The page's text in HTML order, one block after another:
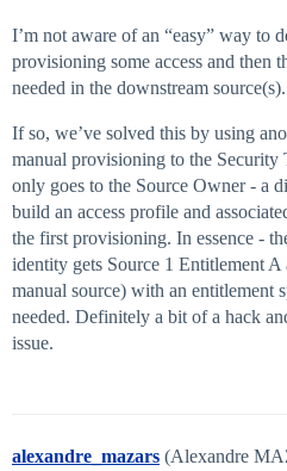
I’m not aware of an “easy” way to
provisioning some access and then
needed in the downstream source(s).
If so, we’ve solved this by using
manual provisioning to the Security
only goes to the Source Owner - a
build an access profile and
the first provisioning. In essence -
identity gets Source 1 Entitlement A
manual source) with an entitlement
needed. Definitely a bit of a hack
issue.
alexandre_mazars (Alexandre